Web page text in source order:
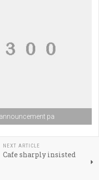
pa
NEXT ARTICLE
Cafe sharply insisted